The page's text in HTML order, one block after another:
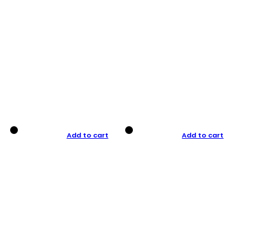
Add to cart Add to cart